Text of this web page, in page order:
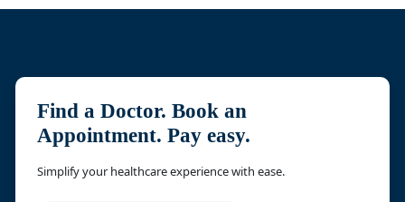
Find a Doctor. Book an
Appointment. Pay easy.
Simplify your healthcare experience with ease.